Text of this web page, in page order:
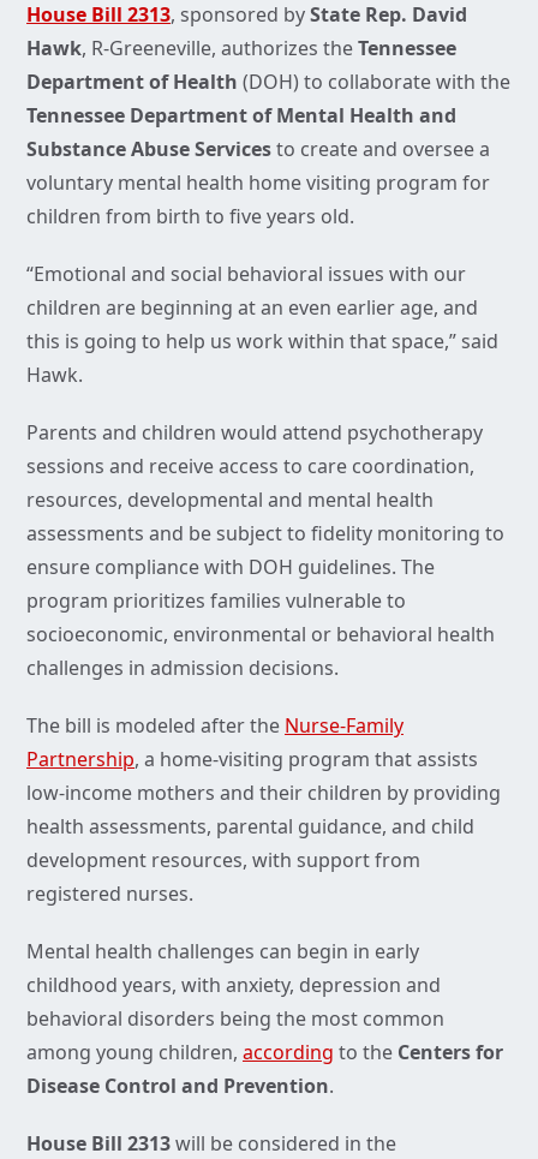
House Bill 2313, sponsored byState Rep. David
Hawk, R-Greeneville, authorizes theTennessee
Department of Health (DOH) to collaborate with the
Tennessee Department of Mental Health and
Substance Abuse Servicesto create and oversee a
voluntary mental health home visiting program for
children from birth to five years old.
“Emotional and social behavioral issues with our
children are beginning at an even earlier age, and
this is going to help us work within that space,” said
Hawk.
Parents and children would attend psychotherapy
sessions and receive access to care coordination,
resources, developmental and mental health
assessments and be subject to fidelity monitoring to
ensure compliance with DOH guidelines. The
program prioritizes families vulnerable to
socioeconomic, environmental or behavioral health
challenges in admission decisions.
The bill is modeled after the Nurse-Family
Partnership, a home-visiting program that assists
low-income mothers and their children by providing
health assessments, parental guidance, and child
development resources, with support from
registered nurses.
Mental health challenges can begin in early
childhood years, with anxiety, depression and
behavioral disorders being the most common
among young children, according to the Centers for
Disease Control and Prevention.
House Bill 2313will be considered in the